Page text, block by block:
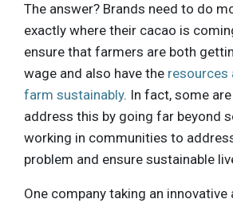
The answer? Brands need to do
exactly where their cacao is
ensure that farmers are both
wage and also have the resources
farm sustainably. In fact, some
address this by going far beyond
working in communities to
problem and ensure sustainable
One company taking an innovative